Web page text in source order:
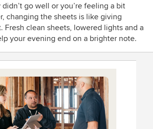
go well or you’re feeling a bit
changing the sheets is like giving
Fresh clean sheets, lowered lights and a
your evening end on a brighter note.